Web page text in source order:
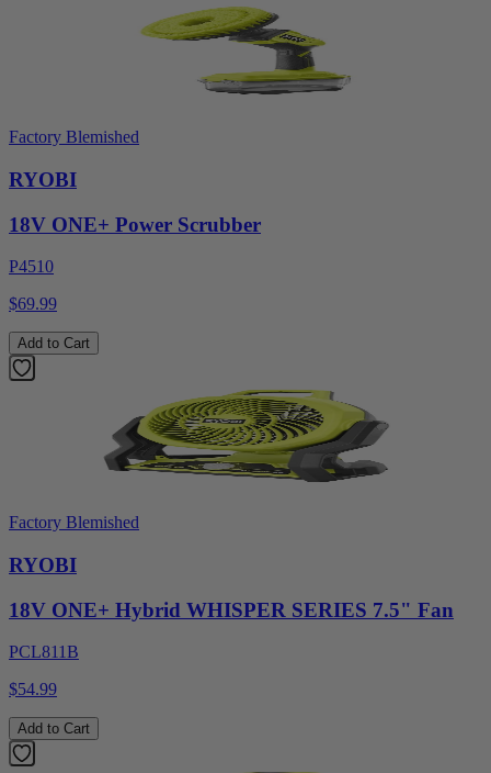
Factory Blemished
RYOBI
18V ONE+ Power Scrubber
P4510
$69.99
Add to Cart
Factory Blemished
RYOBI
18V ONE+ Hybrid WHISPER SERIES 7.5" Fan
PCL811B
$54.99
Add to Cart